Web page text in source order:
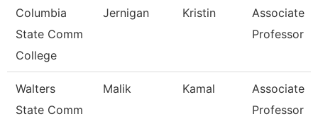
Columbia
State Comm
College
Jernigan Kristin
Associate
Professor
Walters
State Comm
Malik Kamal
Associate
Professor